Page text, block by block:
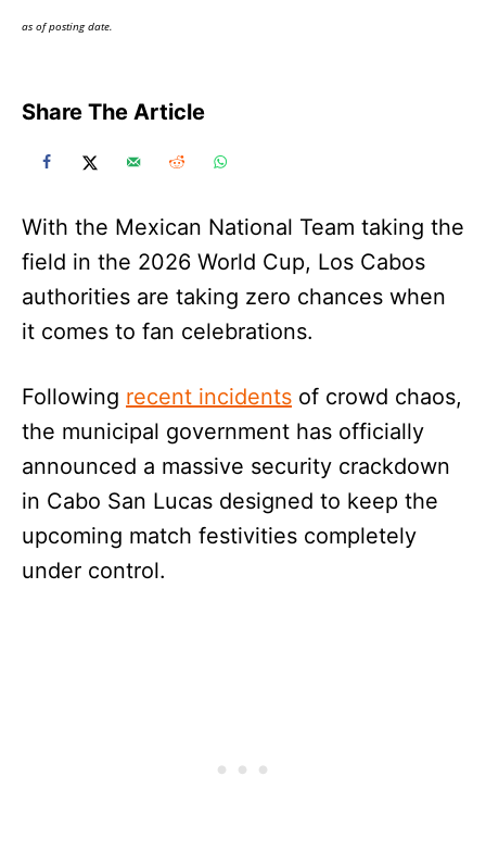
as of posting date.
Share The Article
With the Mexican National Team taking the
field in the 2026 World Cup, Los Cabos
authorities are taking zero chances when
it comes to fan celebrations.
Following recent incidents of crowd chaos,
the municipal government has officially
announced a massive security crackdown
in Cabo San Lucas designed to keep the
upcoming match festivities completely
under control.